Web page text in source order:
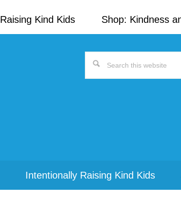
Kind Kids Shop: Kindness
Search
Intentionally Raising Kind Kids